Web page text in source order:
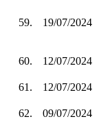
59. 19/07/2024
60. 12/07/2024
61.
12/07/2024
62. 09/07/2024